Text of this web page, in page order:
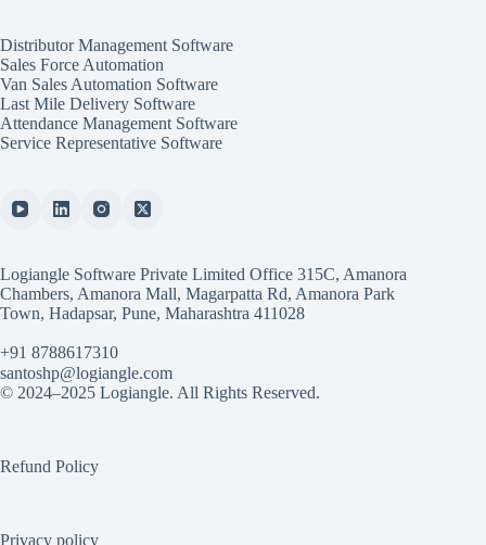
Distributor Management Software
Sales Force Automation
Van Sales Automation Software
Last Mile Delivery Software
Attendance Management Software
Service Representative Software
Logiangle Software Private Limited Office 315C, Amanora
Chambers, Amanora Mall, Magarpatta Rd, Amanora Park
Town, Hadapsar, Pune, Maharashtra 411028
+91 8788617310
santoshp@logiangle.com
© 2024–2025 Logiangle. All Rights Reserved.
Refund Policy
Privacy policy